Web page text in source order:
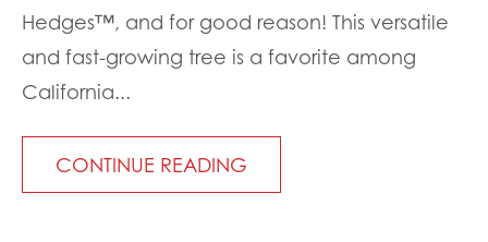
Hedges™, and for good reason! This versatile
and fast-growing tree is a favorite among
California...
CONTINUE READING